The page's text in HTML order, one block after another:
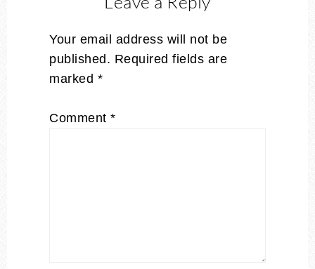
Your email address will not be
published. Required fields are
marked *
Comment *